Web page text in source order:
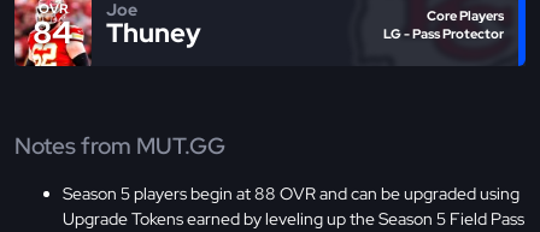
OVR
84
Joe
Thuney
Core Players
LG - Pass Protector
Notes from MUT.GG
Season 5 players begin at 88 OVR and can be upgraded using
Upgrade Tokens earned by leveling up the Season 5 Field Pass